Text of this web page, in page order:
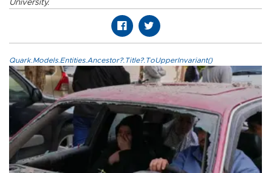
University.
Quark.Models.Entities.Ancestor?.Title?.ToUpperInvariant()